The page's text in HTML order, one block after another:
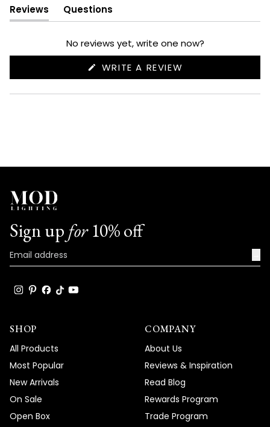
Reviews
(tab
expanded)
Questions
(tab
collapsed)
No reviews yet, write one now?
WRITE A REVIEW
NEW
Sign up for10% off
SHOP
All Products
Most Popular
New Arrivals
On Sale
Open Box
COMPANY
About Us
Reviews & Inspiration
Read Blog
Rewards Program
Trade Program